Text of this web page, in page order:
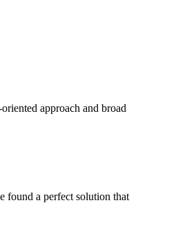
approach and broad
found a perfect solution that